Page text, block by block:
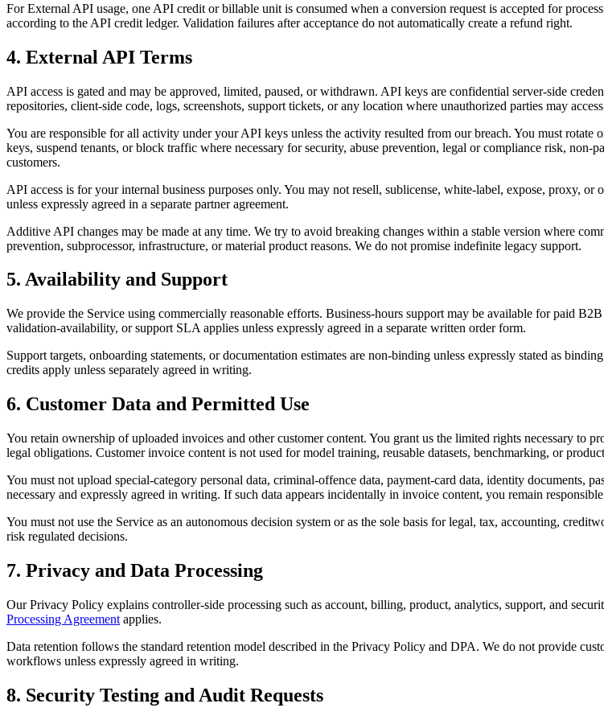
For External API usage, one API credit or billable unit is consumed when a conversion request is accepted for
according to the API credit ledger. Validation failures after acceptance do not automatically create a refund right.
4. External API Terms
API access is gated and may be approved, limited, paused, or withdrawn. API keys are confidential server-side
repositories, client-side code, logs, screenshots, support tickets, or any location where unauthorized parties may
You are responsible for all activity under your API keys unless the activity resulted from our breach. You must
keys, suspend tenants, or block traffic where necessary for security, abuse prevention, legal or compliance risk,
customers.
API access is for your internal business purposes only. You may not resell, sublicense, white-label, expose, proxy,
unless expressly agreed in a separate partner agreement.
Additive API changes may be made at any time. We try to avoid breaking changes within a stable version where
prevention, subprocessor, infrastructure, or material product reasons. We do not promise indefinite legacy support.
5. Availability and Support
We provide the Service using commercially reasonable efforts. Business-hours support may be available for paid
validation-availability, or support SLA applies unless expressly agreed in a separate written order form.
Support targets, onboarding statements, or documentation estimates are non-binding unless expressly stated as
credits apply unless separately agreed in writing.
6. Customer Data and Permitted Use
You retain ownership of uploaded invoices and other customer content. You grant us the limited rights necessary to
legal obligations. Customer invoice content is not used for model training, reusable datasets, benchmarking, or
You must not upload special-category personal data, criminal-offence data, payment-card data, identity documents,
necessary and expressly agreed in writing. If such data appears incidentally in invoice content, you remain
You must not use the Service as an autonomous decision system or as the sole basis for legal, tax, accounting,
risk regulated decisions.
7. Privacy and Data Processing
Our Privacy Policy explains controller-side processing such as account, billing, product, analytics, support, and
Processing Agreement applies.
Data retention follows the standard retention model described in the Privacy Policy and DPA. We do not provide
workflows unless expressly agreed in writing.
8. Security Testing and Audit Requests